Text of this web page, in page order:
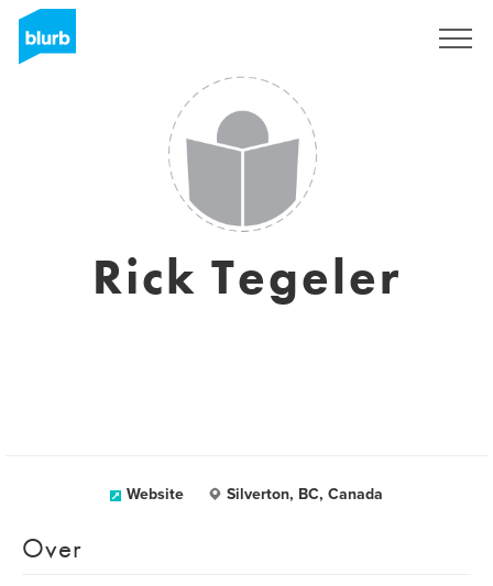
Rick Tegeler
Website Silverton, BC, Canada
Over